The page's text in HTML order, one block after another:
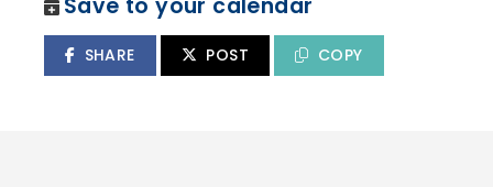
SHARE POST COPY